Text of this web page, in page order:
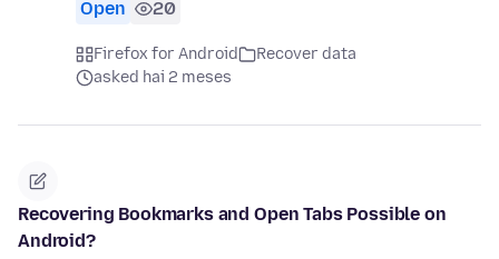
Open 20
Firefox for Android
Recover data
asked hai 2 meses
Recovering Bookmarks and Open Tabs Possible on
Android?